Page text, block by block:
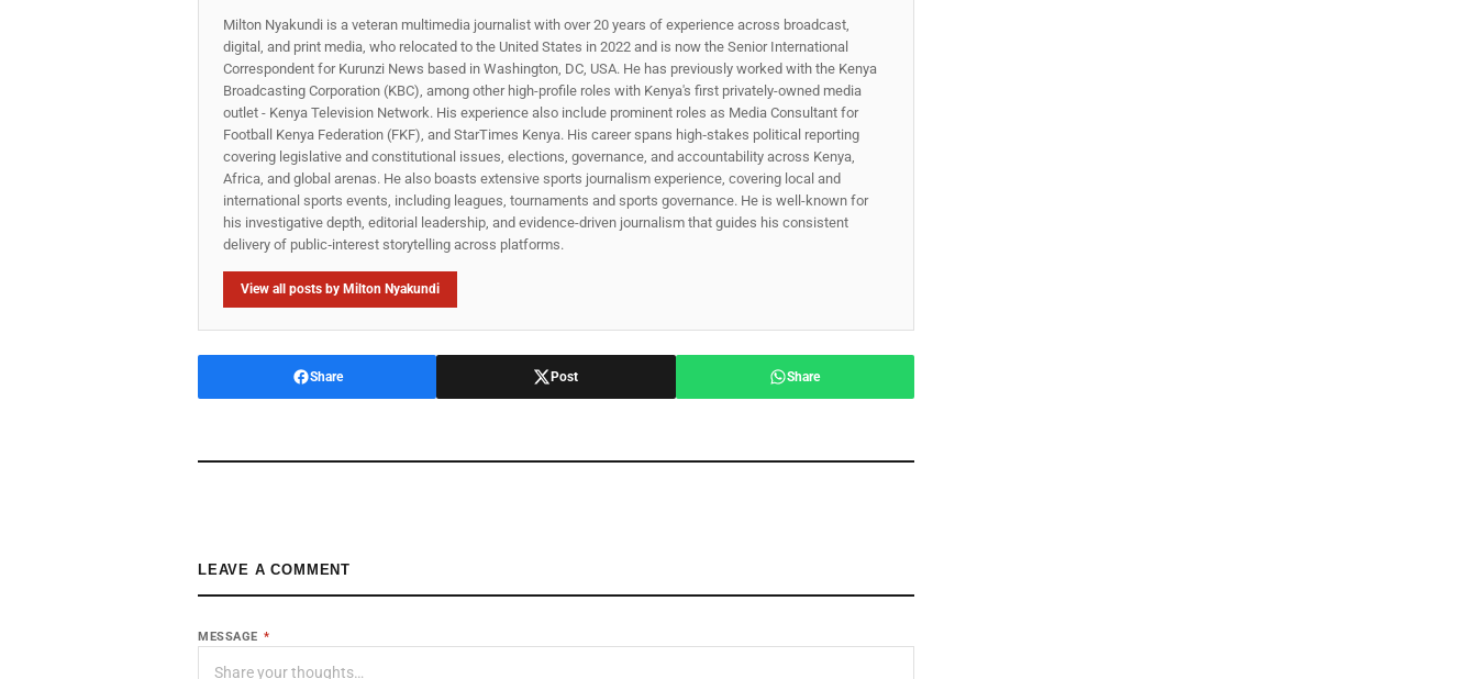
Milton Nyakundi is a veteran multimedia journalist with over 20 years of experience across broadcast,
digital, and print media, who relocated to the United States in 2022 and is now the Senior International
Correspondent for Kurunzi News based in Washington, DC, USA. He has previously worked with the Kenya
Broadcasting Corporation (KBC), among other high-profile roles with Kenya's first privately-owned media
outlet - Kenya Television Network. His experience also include prominent roles as Media Consultant for
Football Kenya Federation (FKF), and StarTimes Kenya. His career spans high‑stakes political reporting
covering legislative and constitutional issues, elections, governance, and accountability across Kenya,
Africa, and global arenas. He also boasts extensive sports journalism experience, covering local and
international sports events, including leagues, tournaments and sports governance. He is well-known for
his investigative depth, editorial leadership, and evidence-driven journalism that guides his consistent
delivery of public‑interest storytelling across platforms.
View all posts by Milton Nyakundi
Share Post Share
LEAVE A COMMENT
MESSAGE *